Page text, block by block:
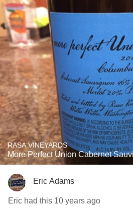
RASA VINEYARDS
More Perfect Union Cabernet
Eric Adams
Eric had this 10 years ago